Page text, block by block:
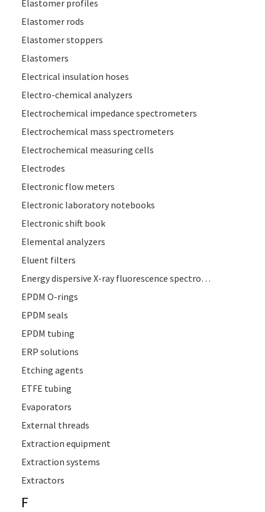
Elastomer profiles
Elastomer rods
Elastomer stoppers
Elastomers
Electrical insulation hoses
Electro-chemical analyzers
Electrochemical impedance spectrometers
Electrochemical mass spectrometers
Electrochemical measuring cells
Electrodes
Electronic flow meters
Electronic laboratory notebooks
Electronic shift book
Elemental analyzers
Eluent filters
Energy dispersive X-ray fluorescence spectrometers
EPDM O-rings
EPDM seals
EPDM tubing
ERP solutions
Etching agents
ETFE tubing
Evaporators
External threads
Extraction equipment
Extraction systems
Extractors
F